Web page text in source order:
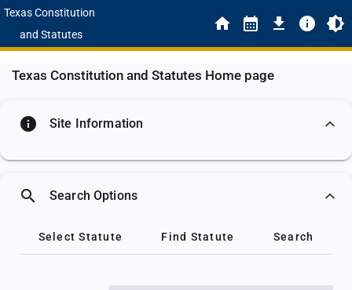
Texas Constitution
and Statutes
Texas Constitution and Statutes Home page
info Site Information
search Search Options
Select Statute Find Statute Search